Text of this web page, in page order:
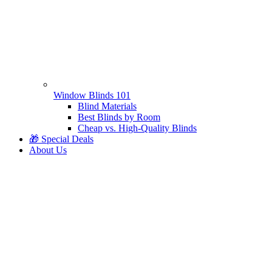
Window Blinds 101
Blind Materials
Best Blinds by Room
Cheap vs. High-Quality Blinds
🎁 Special Deals
About Us